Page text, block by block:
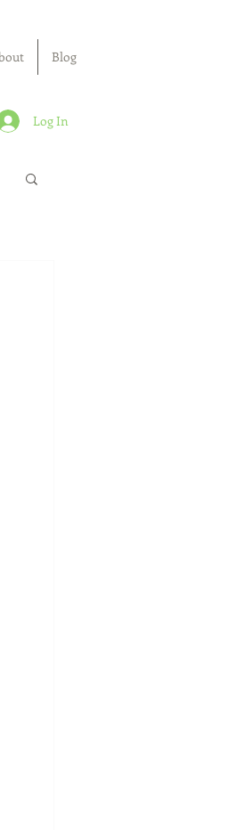
Blog
Log In